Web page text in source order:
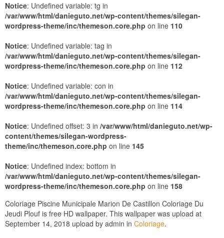
Notice: Undefined variable: tg in
/var/www/html/danieguto.net/wp-content/themes/silegan-
wordpress-theme/inc/themeson.core.php on line 110
Notice: Undefined variable: tag in
/var/www/html/danieguto.net/wp-content/themes/silegan-
wordpress-theme/inc/themeson.core.php on line 112
Notice: Undefined variable: con in
/var/www/html/danieguto.net/wp-content/themes/silegan-
wordpress-theme/inc/themeson.core.php on line 114
Notice: Undefined offset: 3 in /var/www/html/danieguto.net/wp-
content/themes/silegan-wordpress-
theme/inc/themeson.core.php on line 145
Notice: Undefined index: bottom in
/var/www/html/danieguto.net/wp-content/themes/silegan-
wordpress-theme/inc/themeson.core.php on line 158
Coloriage Piscine Municipale Marion De Castillon Coloriage Du
Jeudi Plouf is free HD wallpaper. This wallpaper was upload at
September 14, 2018 upload by admin in Coloriage.